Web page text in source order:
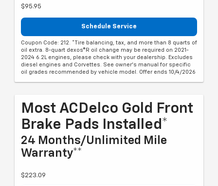
$95.95
Schedule Service
Coupon Code: 212. *Tire balancing, tax, and more than 8 quarts of
oil extra. 8-quart dexos®R oil change may be required on 2021-
2024 6.2L engines, please check with your dealership. Excludes
diesel engines and Corvettes. See owner's manual for specific
oil grades recommended by vehicle model. Offer ends 10/4/2026
Most ACDelco Gold Front
Brake Pads Installed*
24 Months/Unlimited Mile
Warranty**
$223.09